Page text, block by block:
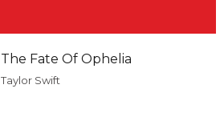
The Fate Of Ophelia
Taylor Swift